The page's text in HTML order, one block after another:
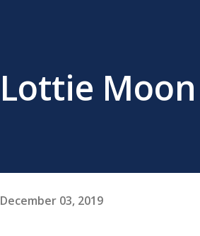
Lottie
December 03, 2019